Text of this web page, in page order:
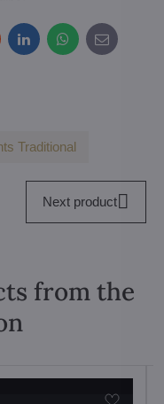
LinkedInWhatsApp
E-
mail
Traditional
Next product
from the